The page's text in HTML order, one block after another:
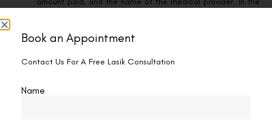
substantiate your deduction claims.
Know What’s Deductible
surgery itself is deductible, any non-medical ancillary costs
and any related medical expenses, but not travel expenses
Book an Appointment
Contact Us For A Free Lasik Consultation
Name